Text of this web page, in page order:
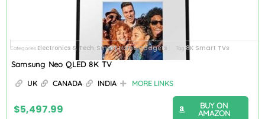
Categories Electronics & Tech Smart Home Gadgets Tag 8K Smart TVs
Samsung Neo QLED 8K TV
UK CANADA INDIA MORE LINKS
$5,497.99
BUY ON
AMAZON